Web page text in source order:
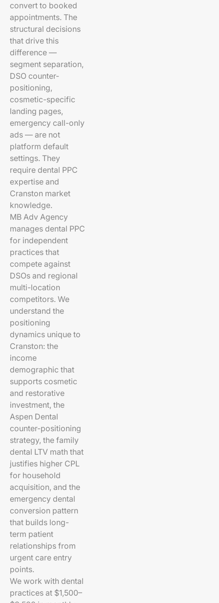
convert to booked
appointments. The
structural decisions
that drive this
difference —
segment separation,
DSO counter-
positioning,
cosmetic-specific
landing pages,
emergency call-only
ads — are not
platform default
settings. They
require dental PPC
expertise and
Cranston market
knowledge.
MB Adv Agency
manages dental PPC
for independent
practices that
compete against
DSOs and regional
multi-location
competitors. We
understand the
positioning
dynamics unique to
Cranston: the
income
demographic that
supports cosmetic
and restorative
investment, the
Aspen Dental
counter-positioning
strategy, the family
dental LTV math that
justifies higher CPL
for household
acquisition, and the
emergency dental
conversion pattern
that builds long-
term patient
relationships from
urgent care entry
points.
We work with dental
practices at $1,500–